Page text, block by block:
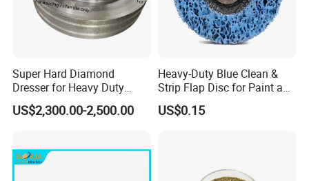
Super Hard Diamond
Dresser for Heavy Duty
Continuous Grinding Work
US$2,300.00-2,500.00
Heavy-Duty Blue Clean &
Strip Flap Disc for Paint and
Rust Removal
US$0.15